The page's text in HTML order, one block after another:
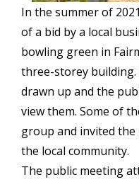
In the summer of
of a bid by a local
bowling green in
three-storey
drawn up and the
view them. Some of
group and invited
the local community.
The public meeting